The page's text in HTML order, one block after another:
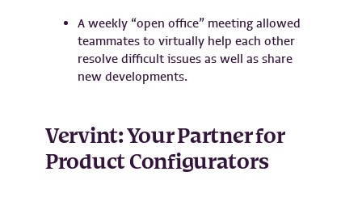
A weekly “open office” meeting allowed
teammates to virtually help each other
resolve difficult issues as well as share
new developments.
Vervint: Your Partner for
Product Configurators